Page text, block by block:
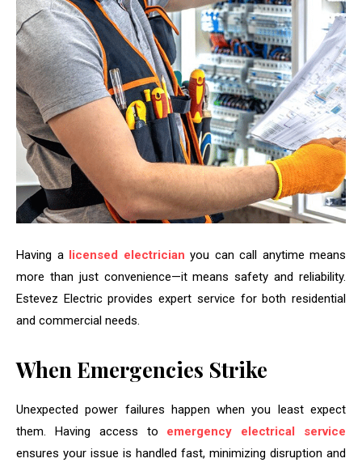
Having a licensed electrician you can call anytime means
more than just convenience—it means safety and reliability.
Estevez Electric provides expert service for both residential
and commercial needs.
When Emergencies Strike
Unexpected power failures happen when you least expect
them. Having access to emergency electrical service
ensures your issue is handled fast, minimizing disruption and